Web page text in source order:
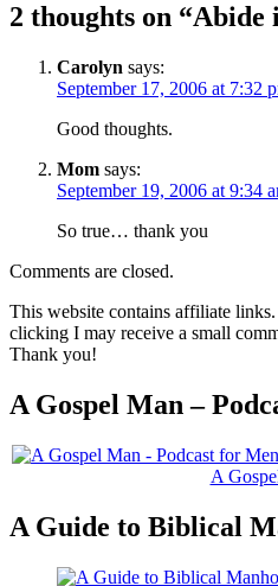
2 thoughts on “Abide
Carolyn says:
September 17, 2006 at 7:32
Good thoughts.
Mom says:
September 19, 2006 at 9:34
So true… thank you
Comments are closed.
This website contains affiliate
clicking I may receive a small
Thank you!
A Gospel Man –
A
A Guide to Biblical